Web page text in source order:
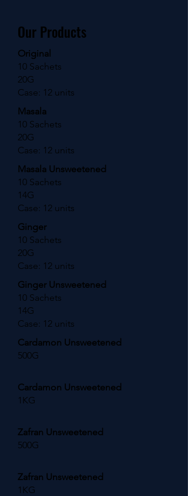
Our Products
Original
10 Sachets
20G
Case: 12 units
Masala
10 Sachets
20G
Case: 12 units
Masala Unsweetened
10 Sachets
14G
Case: 12 units
Ginger
10 Sachets
20G
Case: 12 units
Ginger Unsweetened
10 Sachets
14G
Case: 12 units
Cardamon Unsweetened
500G
Cardamon Unsweetened
1KG
Zafran Unsweetened
500G
Zafran Unsweetened
1KG